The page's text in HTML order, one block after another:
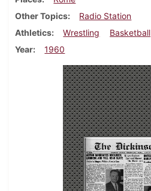
Other Topics
Radio Station
Athletics
Wrestling Basketball
Year
1960